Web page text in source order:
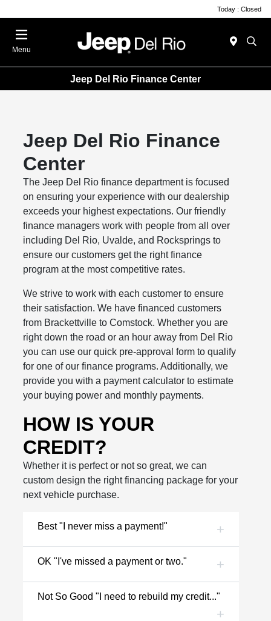
Today : Closed
Menu
Jeep Del Rio Finance Center
Jeep Del Rio Finance
Center
The Jeep Del Rio finance department is focused
on ensuring your experience with our dealership
exceeds your highest expectations. Our friendly
finance managers work with people from all over
including Del Rio, Uvalde, and Rocksprings to
ensure our customers get the right finance
program at the most competitive rates.
We strive to work with each customer to ensure
their satisfaction. We have financed customers
from Brackettville to Comstock. Whether you are
right down the road or an hour away from Del Rio
you can use our quick pre-approval form to qualify
for one of our finance programs. Additionally, we
provide you with a payment calculator to estimate
your buying power and monthly payments.
HOW IS YOUR
CREDIT?
Whether it is perfect or not so great, we can
custom design the right financing package for your
next vehicle purchase.
Best "I never miss a payment!"
OK "I've missed a payment or two."
Not So Good "I need to rebuild my credit..."